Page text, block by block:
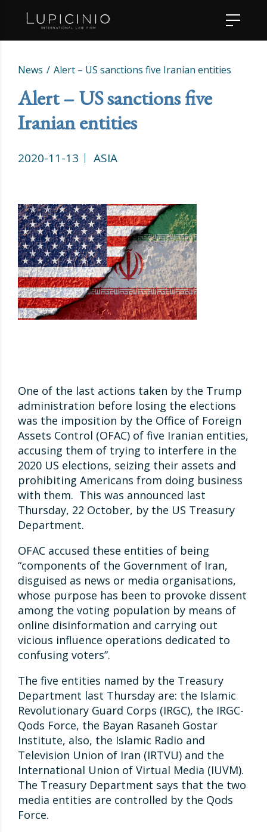
News Alert – US sanctions five Iranian entities
Alert – US sanctions five
Iranian entities
2020-11-13 ASIA
One of the last actions taken by the Trump
administration before losing the elections
was the imposition by the Office of Foreign
Assets Control (OFAC) of five Iranian entities,
accusing them of trying to interfere in the
2020 US elections, seizing their assets and
prohibiting Americans from doing business
with them. This was announced last
Thursday, 22 October, by the US Treasury
Department.
OFAC accused these entities of being
“components of the Government of Iran,
disguised as news or media organisations,
whose purpose has been to provoke dissent
among the voting population by means of
online disinformation and carrying out
vicious influence operations dedicated to
confusing voters”.
The five entities named by the Treasury
Department last Thursday are: the Islamic
Revolutionary Guard Corps (IRGC), the IRGC-
Qods Force, the Bayan Rasaneh Gostar
Institute, also, the Islamic Radio and
Television Union of Iran (IRTVU) and the
International Union of Virtual Media (IUVM).
The Treasury Department says that the two
media entities are controlled by the Qods
Force.